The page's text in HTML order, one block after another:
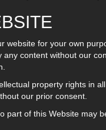
website for your own
any content without our
property rights in
our prior consent.
part of this Website may